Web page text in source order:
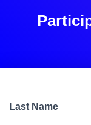
Last Name